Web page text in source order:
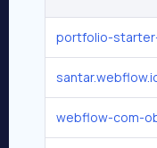
portfolio-
webflow-com-